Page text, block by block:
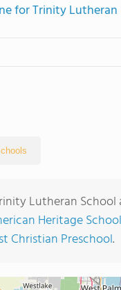
for Trinity Lutheran
Lutheran
Heritage
Christian Preschool.